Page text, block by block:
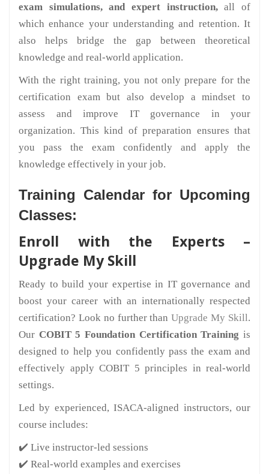
exam simulations, and expert instruction,all of
which enhance your understanding and retention. It
also helps bridge the gap between theoretical
knowledge and real-world application.
With the right training, you not only prepare for the
certification exam but also develop a mindset to
assess and improve IT governance in your
organization. This kind of preparation ensures that
you pass the exam confidently and apply the
knowledge effectively in your job.
Training Calendar for Upcoming
Classes:
Enroll with the Experts –
Upgrade My Skill
Ready to build your expertise in IT governance and
boost your career with an internationally respected
certification? Look no further thanUpgrade My Skill.
Our COBIT 5 Foundation Certification Training is
designed to help you confidently pass the exam and
effectively apply COBIT 5 principles in real-world
settings.
Led by experienced, ISACA-aligned instructors, our
course includes:
✔️ Live instructor-led sessions
✔️ Real-world examples and exercises